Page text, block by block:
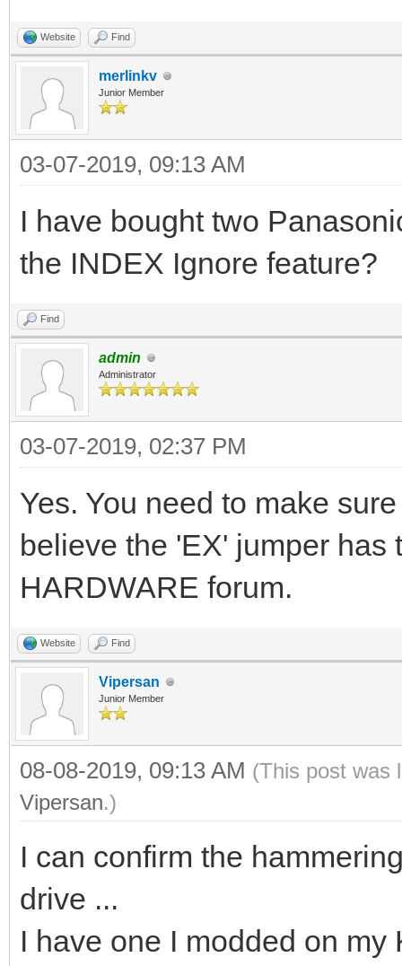
Website Find
merlinkv
Junior Member
03-07-2019, 09:13 AM
I have bought two
the INDEX Ignore feature?
Find
admin
Administrator
03-07-2019, 02:37 PM
Yes. You need to make
believe the 'EX' jumper has
HARDWARE forum.
Website Find
Vipersan
Junior Member
08-08-2019, 09:13 AM (This post was
Vipersan.)
I can confirm the
drive ...
I have one I modded on my